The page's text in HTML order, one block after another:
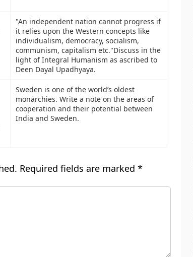
"An independent nation cannot progress if
it relies upon the Western concepts like
individualism, democracy, socialism,
communism, capitalism etc."Discuss in the
light of Integral Humanism as ascribed to
Deen Dayal Upadhyaya.
Sweden is one of the world’s oldest
monarchies. Write a note on the areas of
cooperation and their potential between
India and Sweden.
Required fields are marked *